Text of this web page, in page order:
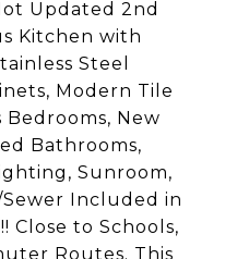
Updated 2nd
Kitchen with
Steel
Modern Tile
Bedrooms, New
Bathrooms,
Sunroom,
Sewer Included in
Close to Schools,
Routes. This